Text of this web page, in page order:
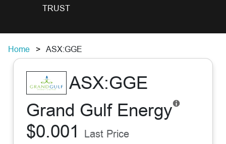
TRUST
Home ASX:GGE
ASX:GGE
Grand Gulf Energy
$0.001
Last Price